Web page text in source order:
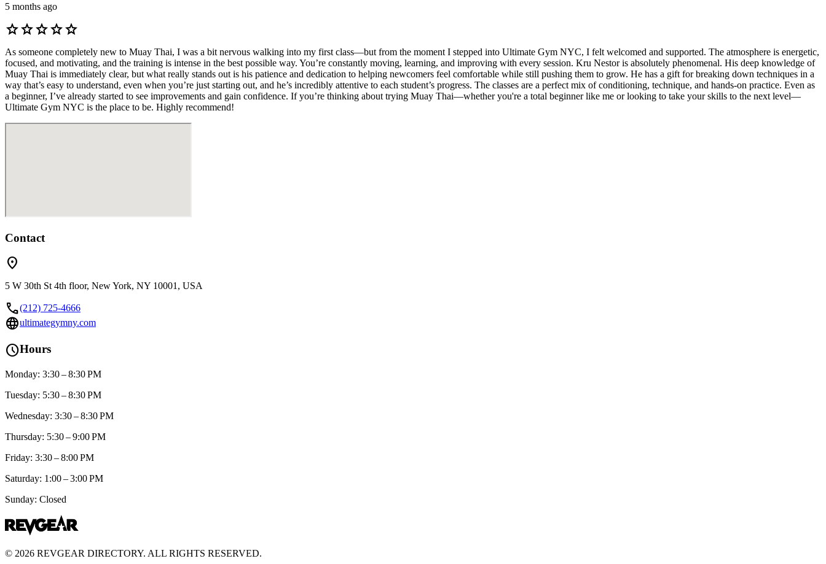
5 months ago
starstarstarstarstar
As someone completely new to Muay Thai, I was a bit nervous walking into my first class—but from the moment I stepped into Ultimate Gym NYC, I felt welcomed and supported. The atmosphere is energetic,
focused, and motivating, and the training is intense in the best possible way. You’re constantly moving, learning, and improving with every session. Kru Nestor is absolutely phenomenal. His deep knowledge of
Muay Thai is immediately clear, but what really stands out is his patience and dedication to helping newcomers feel comfortable while still pushing them to grow. He has a gift for breaking down techniques in a
way that’s easy to understand, even when you’re just starting out, and he’s incredibly attentive to each student’s progress. The classes are a perfect mix of conditioning, technique, and hands-on practice. Even as
a beginner, I’ve already started to see improvements and gain confidence. If you’re thinking about trying Muay Thai—whether you're a total beginner like me or looking to take your skills to the next level—
Ultimate Gym NYC is the place to be. Highly recommend!
Contact
location_on
5 W 30th St 4th floor, New York, NY 10001, USA
call(212) 725-4666
languageultimategymny.com
scheduleHours
Monday: 3:30 – 8:30 PM
Tuesday: 5:30 – 8:30 PM
Wednesday: 3:30 – 8:30 PM
Thursday: 5:30 – 9:00 PM
Friday: 3:30 – 8:00 PM
Saturday: 1:00 – 3:00 PM
Sunday: Closed
© 2026 REVGEAR DIRECTORY. ALL RIGHTS RESERVED.